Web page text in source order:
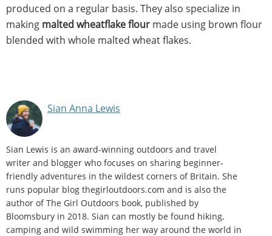
produced on a regular basis. They also specialize in
making malted wheatflake flour made using brown flour
blended with whole malted wheat flakes.
Sian Anna Lewis
Sian Lewis is an award-winning outdoors and travel
writer and blogger who focuses on sharing beginner-
friendly adventures in the wildest corners of Britain. She
runs popular blog thegirloutdoors.com and is also the
author of The Girl Outdoors book, published by
Bloomsbury in 2018. Sian can mostly be found hiking,
camping and wild swimming her way around the world in